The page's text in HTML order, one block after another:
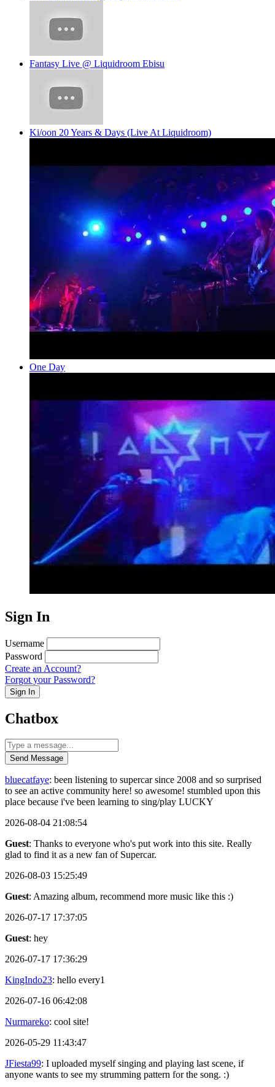
Fantasy Live @ Liquidroom Ebisu
Ki/oon 20 Years & Days (Live At Liquidroom)
One Day
Sign In
Username
Password
Create an Account?
Forgot your Password?
Sign In
Chatbox
Send Message
bluecatfaye: been listening to supercar since 2008 and so surprised
to see an active community here! so awesome! stumbled upon this
place because i've been learning to sing/play LUCKY
2026-08-04 21:08:54
Guest: Thanks to everyone who's put work into this site. Really
glad to find it as a new fan of Supercar.
2026-08-03 15:25:49
Guest: Amazing album, recommend more music like this :)
2026-07-17 17:37:05
Guest: hey
2026-07-17 17:36:29
KingIndo23: hello every1
2026-07-16 06:42:08
Nurmareko: cool site!
2026-05-29 11:43:47
JFiesta99: I uploaded myself singing and playing last scene, if
anyone wants to see my strumming pattern for the song. :)